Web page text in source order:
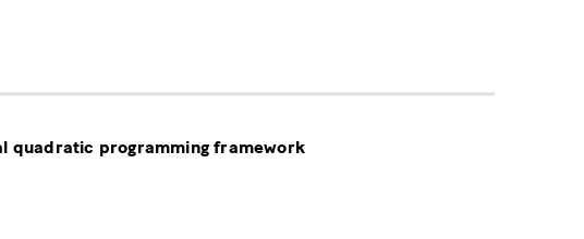
quadratic programming framework